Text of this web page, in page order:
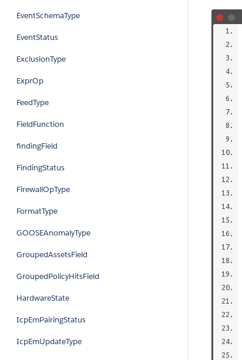
EventSchemaType
EventStatus
ExclusionType
ExprOp
FeedType
FieldFunction
findingField
FindingStatus
FirewallOpType
FormatType
GOOSEAnomalyType
GroupedAssetsField
GroupedPolicyHitsField
HardwareState
IcpEmPairingStatus
IcpEmUpdateType